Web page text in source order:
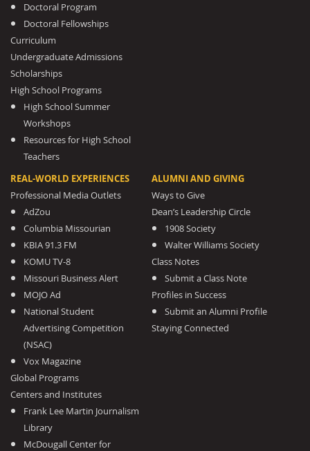
Doctoral Program
Doctoral Fellowships
Curriculum
Undergraduate Admissions
Scholarships
High School Programs
High School Summer
Workshops
Resources for High School
Teachers
REAL-WORLD EXPERIENCES
Professional Media Outlets
AdZou
Columbia Missourian
KBIA 91.3 FM
KOMU TV-8
Missouri Business Alert
MOJO Ad
National Student
Advertising Competition
(NSAC)
Vox Magazine
Global Programs
Centers and Institutes
Frank Lee Martin Journalism
Library
McDougall Center for
ALUMNI AND GIVING
Ways to Give
Dean’s Leadership Circle
1908 Society
Walter Williams Society
Class Notes
Submit a Class Note
Profiles in Success
Submit an Alumni Profile
Staying Connected